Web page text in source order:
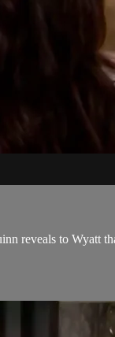
reveals to Wyatt